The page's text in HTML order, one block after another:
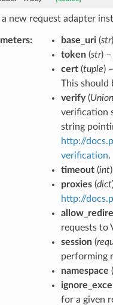
new request adapter
: base_uri(str
token(str)
cert(tuple)
This should
verify(Union
verification
string
http://
verification.
timeout(int
proxies(dict
http://
requests to
session(
performing
namespace (
for a given